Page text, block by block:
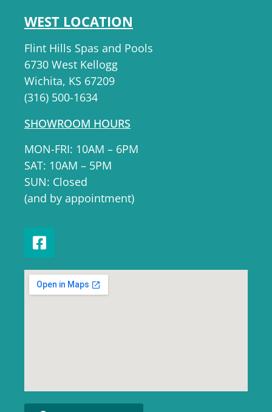
WEST LOCATION
Flint Hills Spas and Pools
6730 West Kellogg
Wichita, KS 67209
(316) 500-1634
SHOWROOM HOURS
MON-FRI: 10AM – 6PM
SAT: 10AM – 5PM
SUN: Closed
(and by appointment)